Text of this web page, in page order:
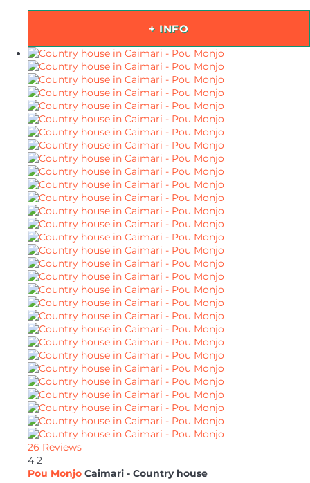
+ INFO
26 Reviews
4 2
Pou Monjo Caimari - Country house